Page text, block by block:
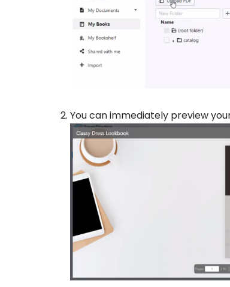
You can immediately preview